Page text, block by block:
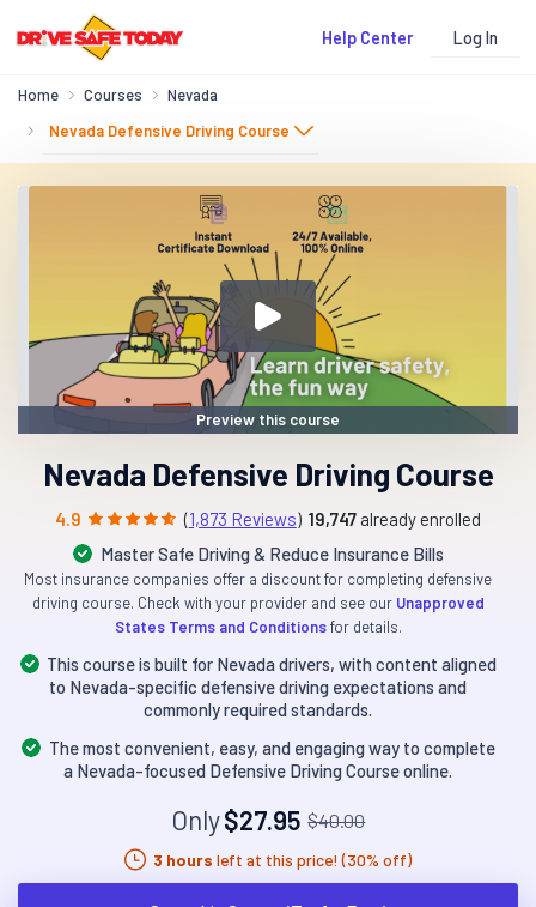
Help Center Log In
Home Courses
Nevada
Nevada Defensive Driving Course
Nevada Defensive Driving Course
4.9 (1,873 Reviews) 19,747 already enrolled
Master Safe Driving & Reduce Insurance Bills
Most insurance companies offer a discount for completing defensive
driving course. Check with your provider and see our Unapproved
States Terms and Conditionsfor details.
This course is built for Nevada drivers, with content aligned
to Nevada-specific defensive driving expectations and
commonly required standards.
The most convenient, easy, and engaging way to complete
a Nevada-focused Defensive Driving Course online.
Only$27.95 $40.00
3 hours left at this price! (30% off)
Preview this course